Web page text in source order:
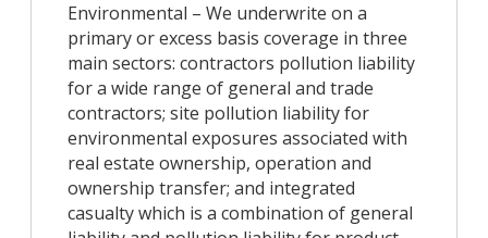
Environmental – We underwrite on a
primary or excess basis coverage in three
main sectors: contractors pollution liability
for a wide range of general and trade
contractors; site pollution liability for
environmental exposures associated with
real estate ownership, operation and
ownership transfer; and integrated
casualty which is a combination of general